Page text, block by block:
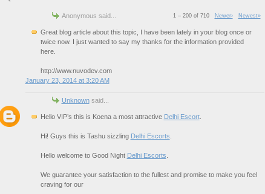
1 – 200 of 710 Newer› Newest»
Anonymous said...
Great blog article about this topic, I have been lately in your blog once or
twice now. I just wanted to say my thanks for the information provided
here.
http://www.nuvodev.com
January 23, 2014 at 3:20 AM
Unknownsaid...
Hello VIP’s this is Koena a most attractive Delhi Escort.
Hi! Guys this is Tashu sizzling Delhi Escorts
Hello welcome to Good Night Delhi Escorts
We guarantee your satisfaction to the fullest and promise to make you feel
craving for our